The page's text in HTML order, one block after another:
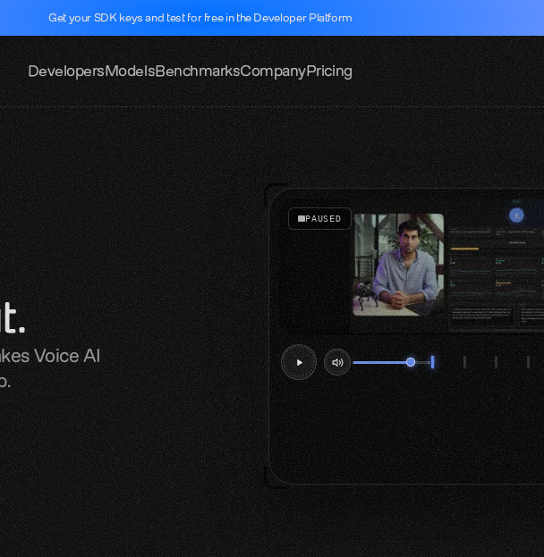
Voice AI
PAUSED
Get your SDK keys and test for free in the Developer Platform
DevelopersModelsBenchmarksCompanyPricing